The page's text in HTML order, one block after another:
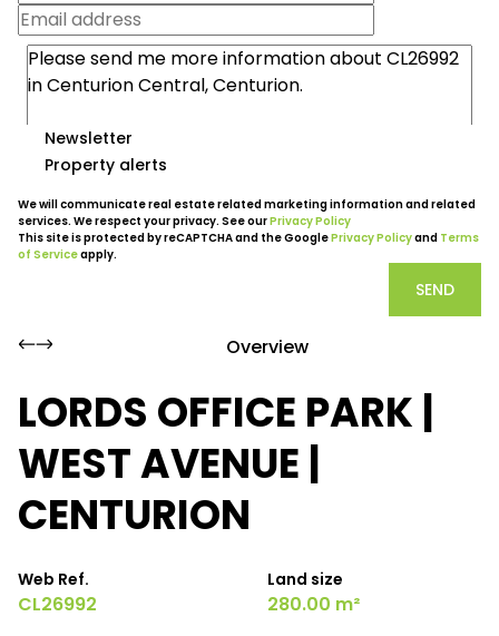
Newsletter
Property alerts
We will communicate real estate related marketing information and related
services. We respect your privacy. See ourPrivacy Policy
This site is protected by reCAPTCHA and the GooglePrivacy Policyand Terms
of Serviceapply.
SEND
Overview
LORDS OFFICE PARK |
WEST AVENUE |
CENTURION
Web Ref.
CL26992
Land size
280.00 m²